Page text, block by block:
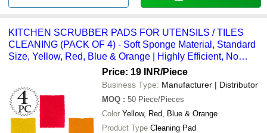
KITCHEN SCRUBBER PADS FOR UTENSILS / TILES
CLEANING (PACK OF 4) - Soft Sponge Material, Standard
Size, Yellow, Red, Blue & Orange | Highly Efficient, No
Scratch, Easy to Clean and Dry
Price: 19 INR/Piece
Business Type: Manufacturer | Distributor
MOQ : 50 Piece/Pieces
Color Yellow, Red, Blue & Orange
Product Type Cleaning Pad